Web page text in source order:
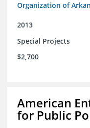
Organization of
2013
Special Projects
$2,700
American
for Public